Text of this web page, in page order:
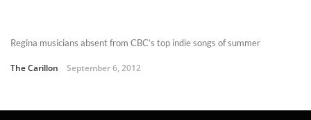
Regina musicians absent from CBC’s top indie songs of summer
The Carillon September 6, 2012